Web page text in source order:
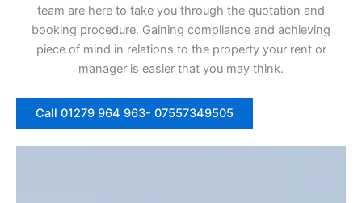
team are here to take you through the quotation and
booking procedure. Gaining compliance and achieving
piece of mind in relations to the property your rent or
manager is easier that you may think.
Call 01279 964 963- 07557349505